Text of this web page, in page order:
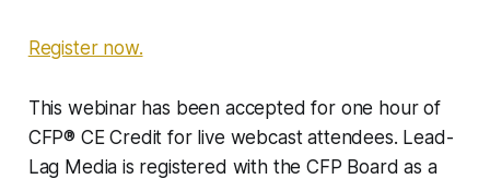
Register now.
This webinar has been accepted for one hour of
CFP® CE Credit for live webcast attendees. Lead-
Lag Media is registered with the CFP Board as a